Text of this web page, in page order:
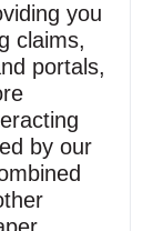
you
claims,
portals,
by our